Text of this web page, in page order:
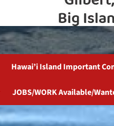
Hawai’i Island Important
JOBS/WORK Available/